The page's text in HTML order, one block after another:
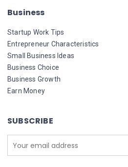
Business
Startup Work Tips
Entrepreneur Characteristics
Small Business Ideas
Business Choice
Business Growth
Earn Money
SUBSCRIBE